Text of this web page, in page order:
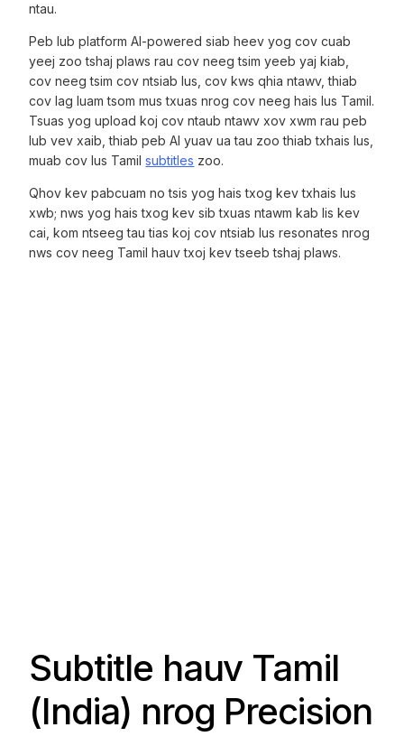
ntau.
Peb lub platform AI-powered siab heev yog cov cuab
yeej zoo tshaj plaws rau cov neeg tsim yeeb yaj kiab,
cov neeg tsim cov ntsiab lus, cov kws qhia ntawv, thiab
cov lag luam tsom mus txuas nrog cov neeg hais lus Tamil.
Tsuas yog upload koj cov ntaub ntawv xov xwm rau peb
lub vev xaib, thiab peb AI yuav ua tau zoo thiab txhais lus,
muab cov lus Tamilsubtitles zoo.
Qhov kev pabcuam no tsis yog hais txog kev txhais lus
xwb; nws yog hais txog kev sib txuas ntawm kab lis kev
cai, kom ntseeg tau tias koj cov ntsiab lus resonates nrog
nws cov neeg Tamil hauv txoj kev tseeb tshaj plaws.
Subtitle hauv Tamil
(India) nrog Precision